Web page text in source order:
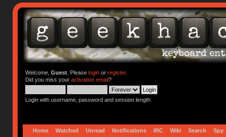
Welcome, Guest. Please loginor register.
Did you miss your activation email?
Login with username, password and session length
Home Watched Unread Notifications IRC Wiki Search Spy